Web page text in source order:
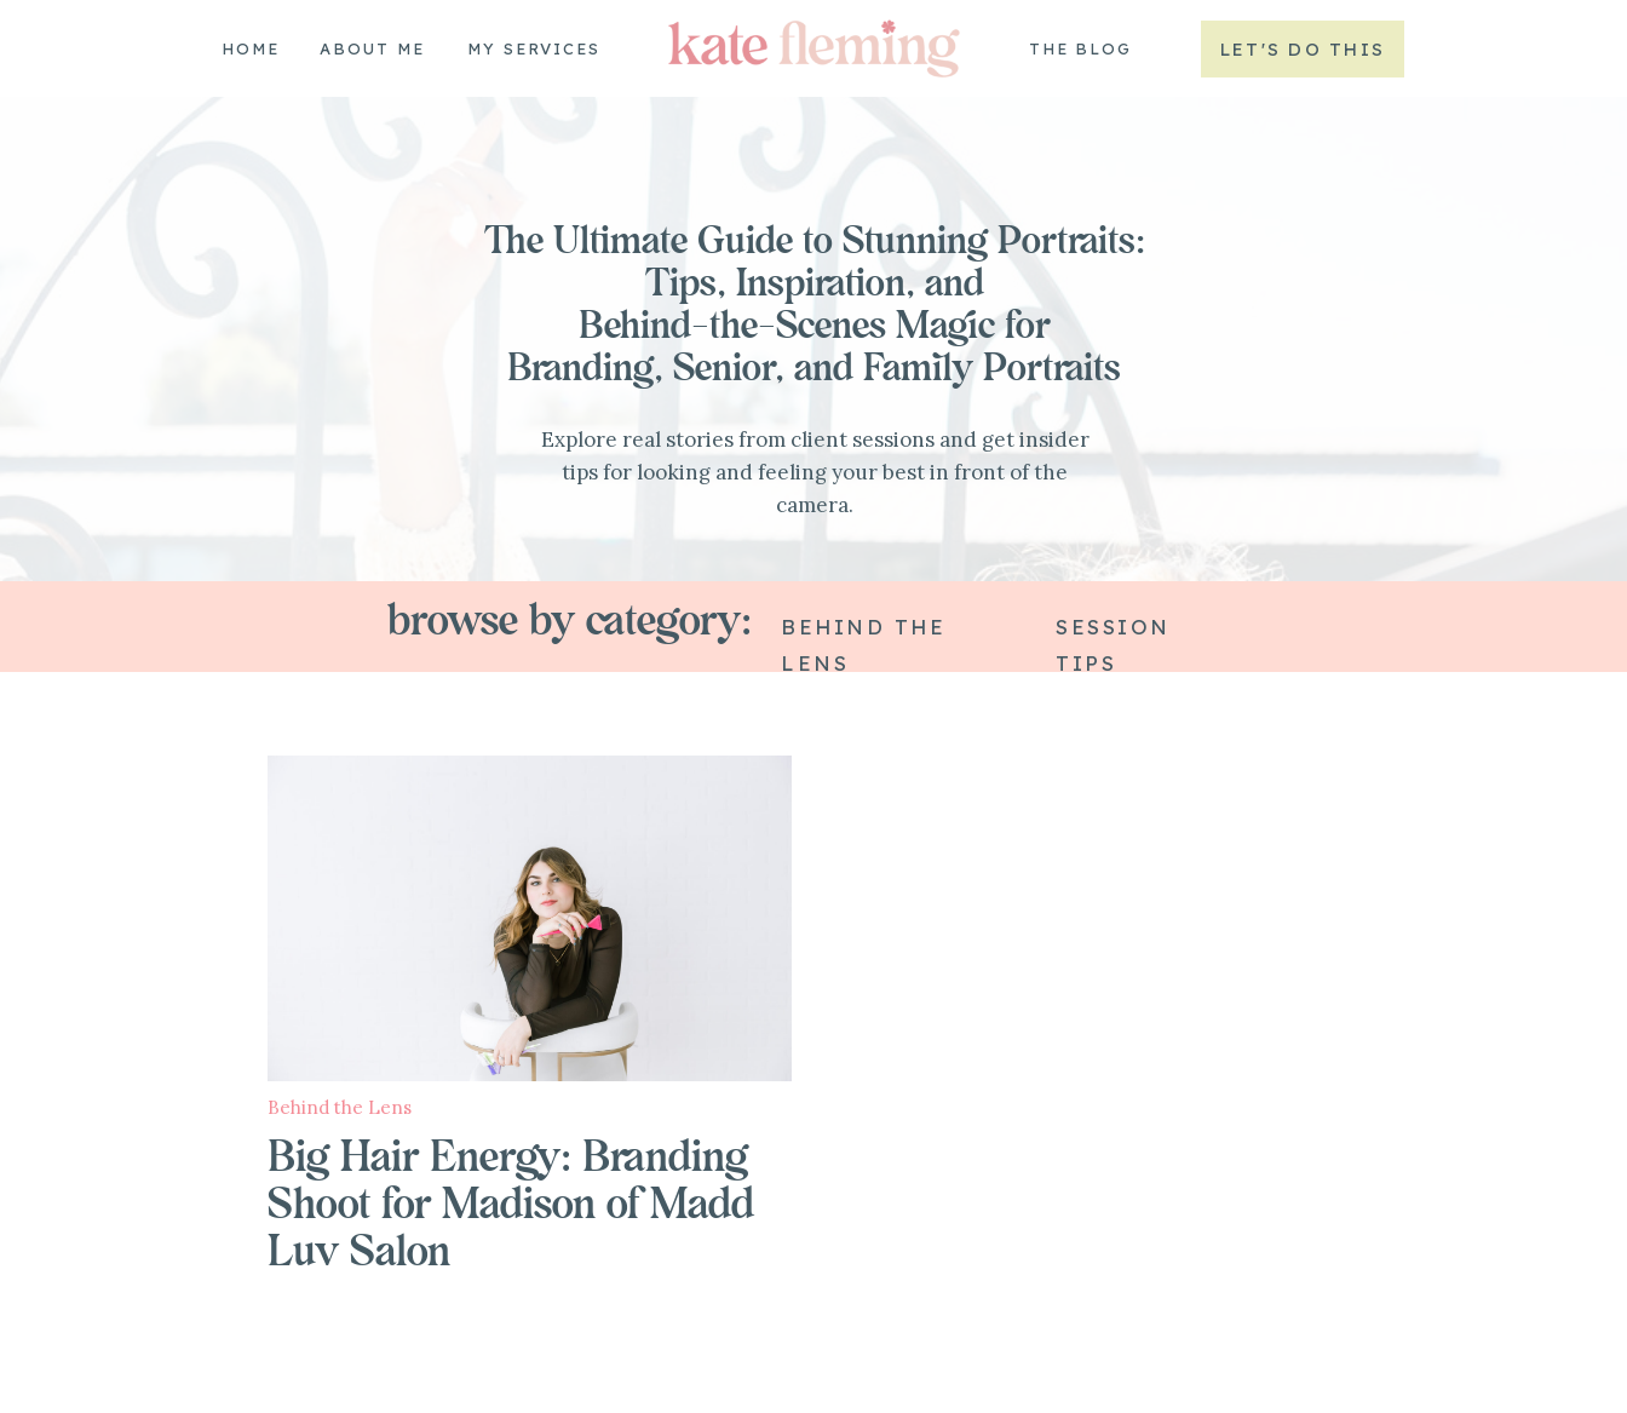
LET'S DO THIS
HOME ABOUT ME THE BLOG
MY SERVICES
Explore real stories from client sessions and get insider
tips for looking and feeling your best in front of the
camera.
The Ultimate Guide to Stunning Portraits:
Tips, Inspiration, and
Behind-the-Scenes Magic for
Branding, Senior, and Family Portraits
SESSION
TIPS
BEHIND THE
LENS
browse by category:
Big Hair Energy: Branding
Shoot for Madison of Madd
Luv Salon
Behind the Lens